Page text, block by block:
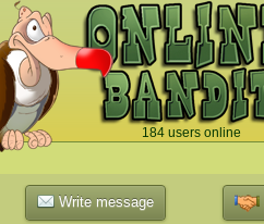
184 users online
Write message